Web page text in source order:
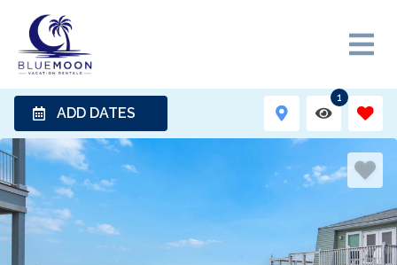
ADD DATES
1